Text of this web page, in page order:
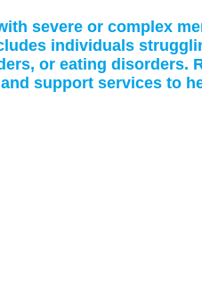
severe or complex
individuals
or eating disorders.
support services to